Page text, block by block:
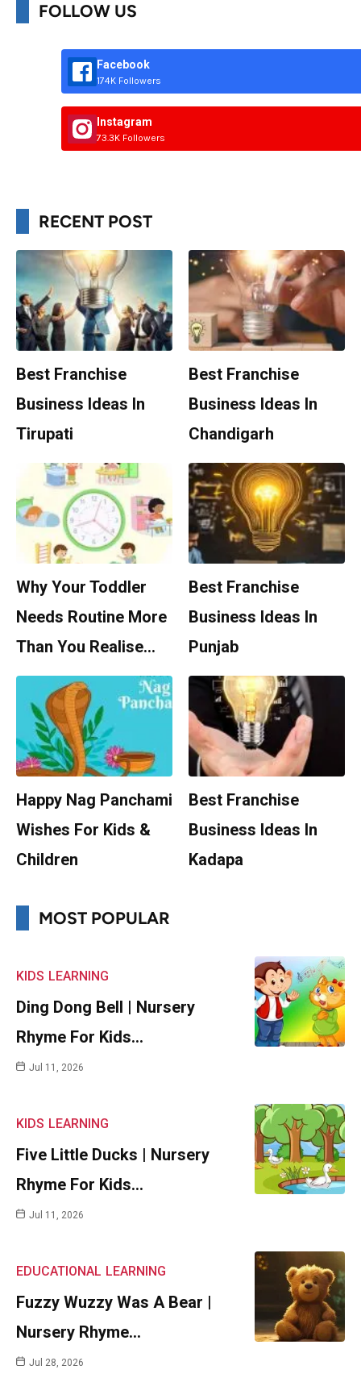
FOLLOW US
Facebook
174K Followers
Instagram
73.3K Followers
RECENT POST
Best Franchise
Business Ideas In
Tirupati
Best Franchise
Business Ideas In
Chandigarh
Why Your Toddler
Needs Routine More
Than You Realise…
Best Franchise
Business Ideas In
Punjab
Happy Nag Panchami
Wishes For Kids &
Children
Best Franchise
Business Ideas In
Kadapa
MOST POPULAR
KIDS LEARNING
Ding Dong Bell | Nursery
Rhyme For Kids…
Jul 11, 2026
KIDS LEARNING
Five Little Ducks | Nursery
Rhyme For Kids…
Jul 11, 2026
EDUCATIONAL LEARNING
Fuzzy Wuzzy Was A Bear |
Nursery Rhyme…
Jul 28, 2026